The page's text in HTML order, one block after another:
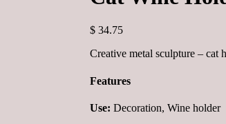
$34.75
Creative metal sculpture – cat
Features
Use: Decoration, Wine holder